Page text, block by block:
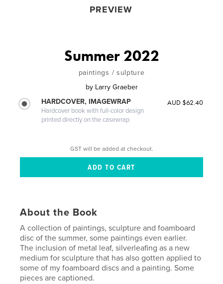
PREVIEW
Summer 2022
paintings / sulpture
by Larry Graeber
HARDCOVER, IMAGEWRAP
Hardcover book with full-color design
printed directly on the casewrap
AUD $62.40
GST will be added at checkout.
About the Book
A collection of paintings, sculpture and foamboard
disc of the summer, some paintings even earlier.
The inclusion of metal leaf, silverleafing as a new
medium for sculpture that has also gotten applied to
some of my foamboard discs and a painting. Some
pieces are captioned.